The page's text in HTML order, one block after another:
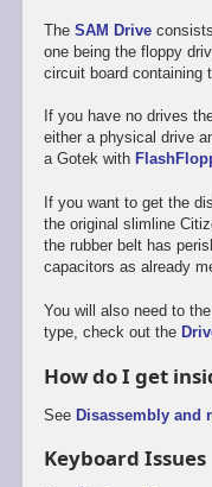
The SAM Drive
one being the floppy
circuit board containing
If you have no drives
either a physical drive
a Gotek with
If you want to get the
the original slimline
the rubber belt has
capacitors as already
You will also need to
type, check out the
How do I get
See Disassembly and
Keyboard Issues